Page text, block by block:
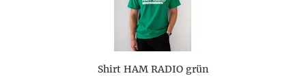
Shirt HAM RADIO grün